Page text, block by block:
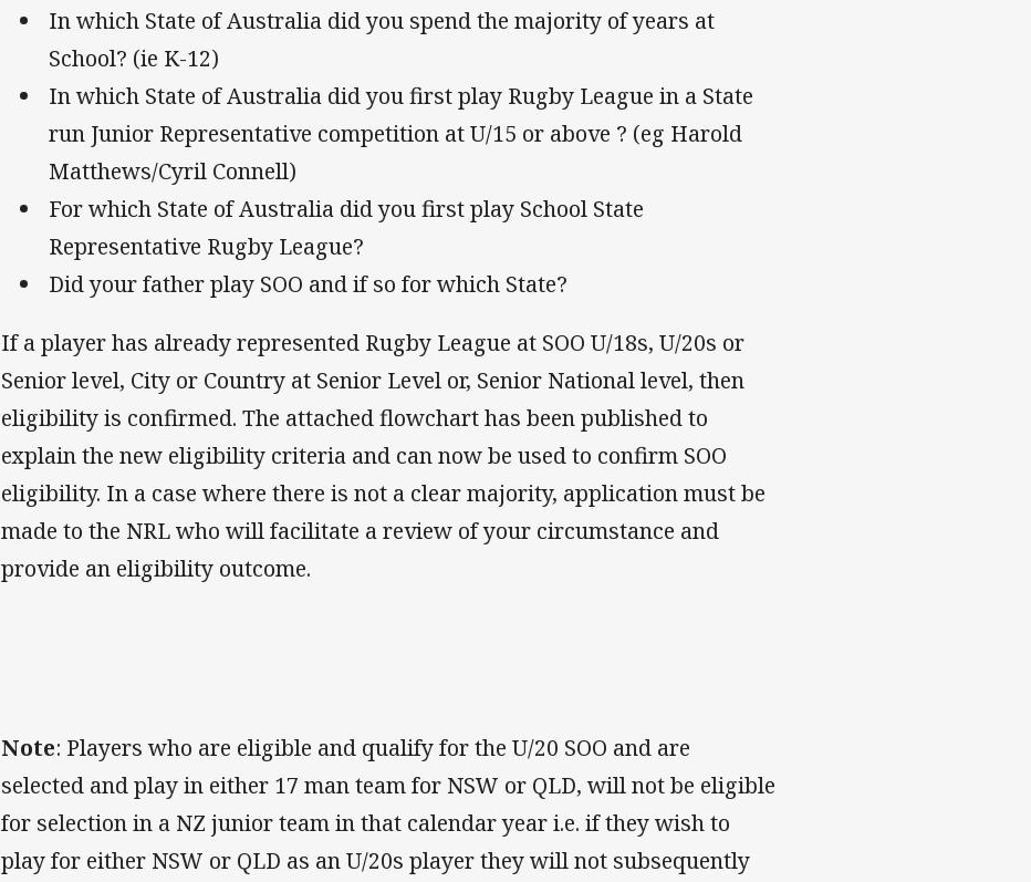
In which State of Australia did you spend the majority of years at
School? (ie K-12)
In which State of Australia did you first play Rugby League in a State
run Junior Representative competition at U/15 or above ? (eg Harold
Matthews/Cyril Connell)
For which State of Australia did you first play School State
Representative Rugby League?
Did your father play SOO and if so for which State?
If a player has already represented Rugby League at SOO U/18s, U/20s or
Senior level, City or Country at Senior Level or, Senior National level, then
eligibility is confirmed. The attached flowchart has been published to
explain the new eligibility criteria and can now be used to confirm SOO
eligibility. In a case where there is not a clear majority, application must be
made to the NRL who will facilitate a review of your circumstance and
provide an eligibility outcome.
Note: Players who are eligible and qualify for the U/20 SOO and are
selected and play in either 17 man team for NSW or QLD, will not be eligible
for selection in a NZ junior team in that calendar year i.e. if they wish to
play for either NSW or QLD as an U/20s player they will not subsequently